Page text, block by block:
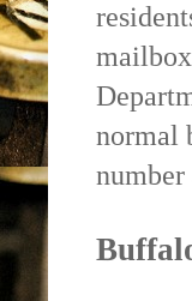
normal
number